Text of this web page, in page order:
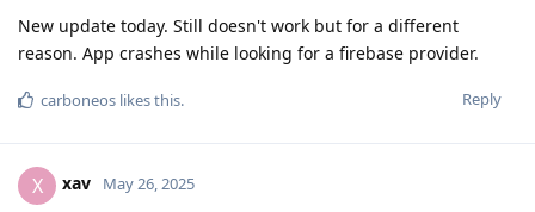
New update today. Still doesn't work but for a different
reason. App crashes while looking for a firebase provider.
Reply
carboneos likes this.
X xav May 26, 2025